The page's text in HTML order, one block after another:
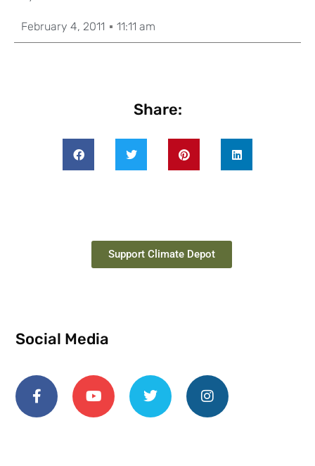
February 4, 2011 11:11 am
Share:
Support Climate Depot
Social Media